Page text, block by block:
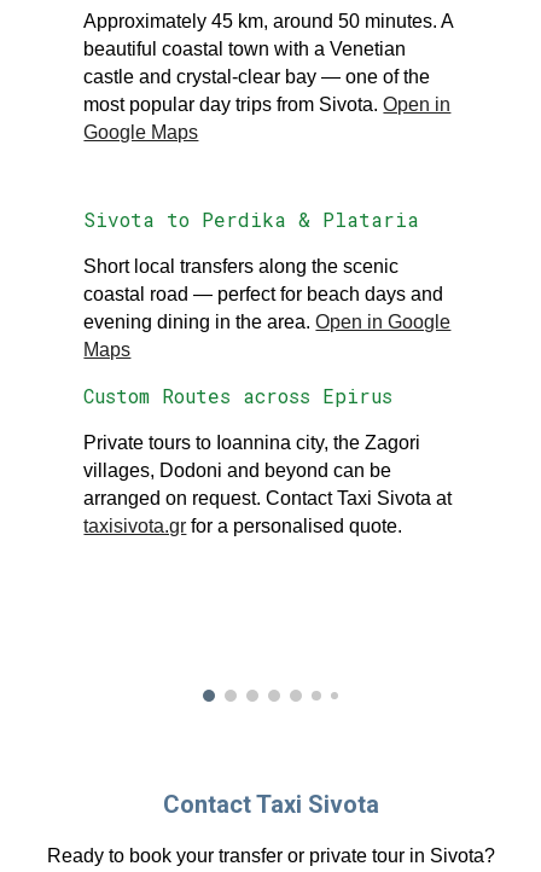
Approximately 45 km, around 50 minutes. A
beautiful coastal town with a Venetian
castle and crystal-clear bay — one of the
most popular day trips from Sivota. Open in
Google Maps
Sivota to Perdika & Plataria
Short local transfers along the scenic
coastal road — perfect for beach days and
evening dining in the area. Open in Google
Maps
Custom Routes across Epirus
Private tours to Ioannina city, the Zagori
villages, Dodoni and beyond can be
arranged on request. Contact Taxi Sivota at
taxisivota.gr for a personalised quote.
Contact Taxi Sivota
Ready to book your transfer or private tour in Sivota?